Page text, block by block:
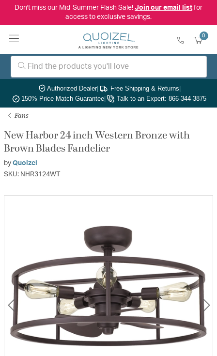
Don't miss our Mid-Summer Flash Sale! Join our email listfor
access to exclusive savings.
0
Authorized Dealer| Free Shipping & Returns|
150% Price Match Guarantee| Talk to an Expert: 866-344-3875
Fans
New Harbor 24 inch Western Bronze with
Brown Blades Fandelier
by Quoizel
SKU: NHR3124WT